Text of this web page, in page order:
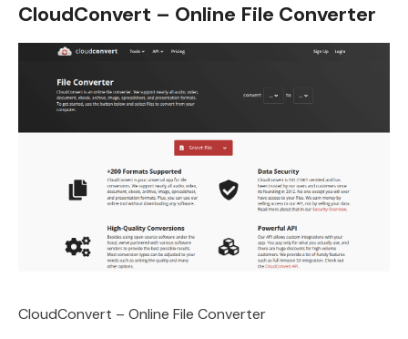
CloudConvert – Online File Converter
CloudConvert – Online File Converter